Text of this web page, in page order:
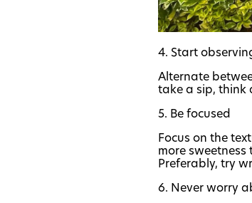
4. Start
Alternate
take a sip, think
5. Be focused
Focus on the
more
Preferably, try
6. Never worry